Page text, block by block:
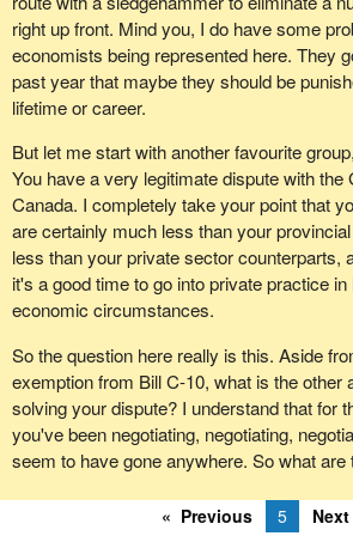
career. Our members have been waiting for
years, and the next opportunity won't likely
another 20 or 30 years. Our members won't
course of their career. This was their last
Given that the legislation provides an
services group, we would like to
sake of a healthy bargaining process, a
added to the text of the bill. It follows the
exception provided for employees of the
Agency and would allow the negotiation of
group members to move forward in a
Thank you very much and good evening.
right up front. Mind you, I do have some
economists being represented here. They
past year that maybe they should be
lifetime or career.
But let me start with another favourite
You have a very legitimate dispute with the
Canada. I completely take your point that
are certainly much less than your
less than your private sector counterparts,
it's a good time to go into private practice
economic circumstances.
So the question here really is this. Aside
exemption from Bill C-10, what is the other
solving your dispute? I understand that for
you've been negotiating, negotiating,
seem to have gone anywhere. So what are
Previous 5 Next